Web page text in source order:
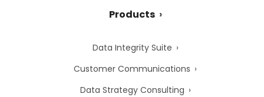
Products
Data Integrity Suite
Customer Communications
Data Strategy Consulting